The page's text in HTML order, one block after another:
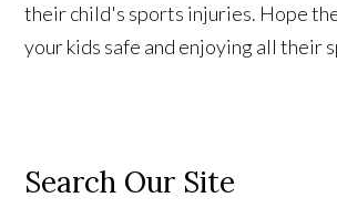
their child's sports injuries. Hope
your kids safe and enjoying all their
Search Our Site